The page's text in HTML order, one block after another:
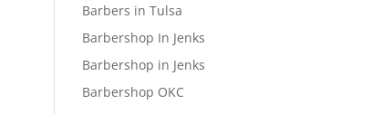
Barbers in Tulsa
Barbershop In Jenks
Barbershop in Jenks
Barbershop OKC